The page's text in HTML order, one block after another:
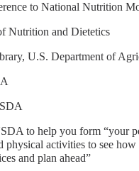
to National Nutrition
Nutrition and Dietetics
U.S. Department of
to help you form “your
activities to see how
and plan ahead”